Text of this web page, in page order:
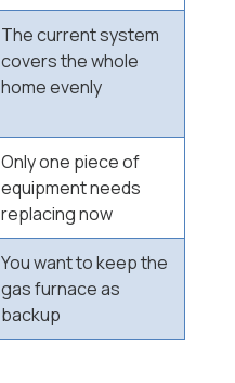
The current system
covers the whole
home evenly
Only one piece of
equipment needs
replacing now
You want to keep the
gas furnace as
backup